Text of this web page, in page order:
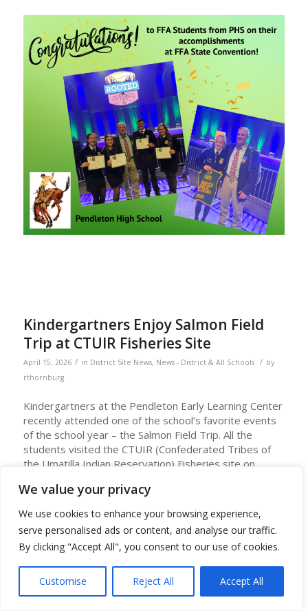
We value your privacy
We use cookies to enhance your browsing experience,
serve personalised ads or content, and analyse our traffic.
By clicking "Accept All", you consent to our use of cookies.
Customise Reject All Accept All
Kindergartners Enjoy Salmon Field
Trip at CTUIR Fisheries Site
April 15, 2026 / in District Site News, News - District & All Schools / by
rthornburg
Kindergartners at the Pendleton Early Learning Center
recently attended one of the school’s favorite events
of the school year – the Salmon Field Trip. All the
students visited the CTUIR (Confederated Tribes of
the Umatilla Indian Reservation) Fisheries site on
Shawndine Jones, Umatilla Language Teacher, conduct
lessons about salmon and lamprey and their life cycle
and teach Umatilla language words about them.
At the field site, students view the salmon ponds and
see live lamprey. The students can feed the salmon
and have a chance to hold a lamprey. Staff at the